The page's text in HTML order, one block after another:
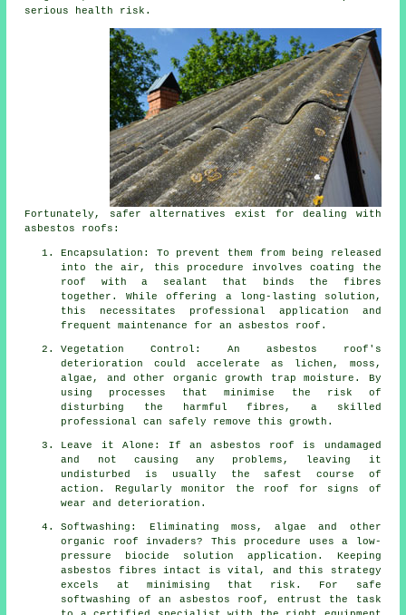
serious health risk.
Fortunately, safer alternatives exist for dealing with
asbestos roofs:
Encapsulation: To prevent them from being released
into the air, this procedure involves coating the
roof with a sealant that binds the fibres
together. While offering a long-lasting solution,
this necessitates professional application and
frequent maintenance for an asbestos roof.
Vegetation Control: An asbestos roof's
deterioration could accelerate as lichen, moss,
algae, and other organic growth trap moisture. By
using processes that minimise the risk of
disturbing the harmful fibres, a skilled
professional can safely remove this growth.
Leave it Alone: If an asbestos roof is undamaged
and not causing any problems, leaving it
undisturbed is usually the safest course of
action. Regularly monitor the roof for signs of
wear and deterioration.
Softwashing: Eliminating moss, algae and other
organic roof invaders? This procedure uses a low-
pressure biocide solution application. Keeping
asbestos fibres intact is vital, and this strategy
excels at minimising that risk. For safe
softwashing
of an asbestos roof, entrust the task